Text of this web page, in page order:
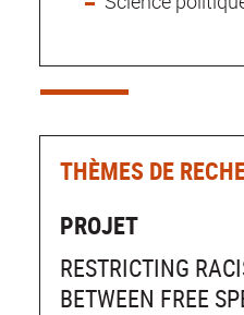
THÈMES DE
PROJET
RESTRICTING
BETWEEN FREE